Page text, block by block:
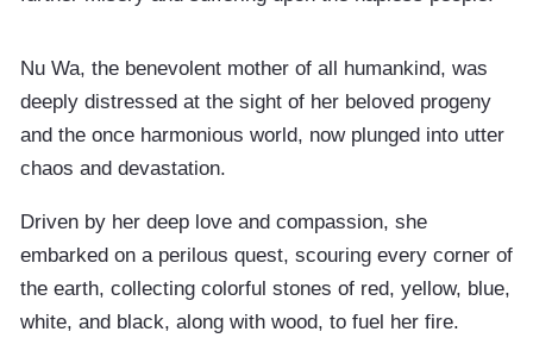
Nu Wa, the benevolent mother of all humankind, was
deeply distressed at the sight of her beloved progeny
and the once harmonious world, now plunged into utter
chaos and devastation.
Driven by her deep love and compassion, she
embarked on a perilous quest, scouring every corner of
the earth, collecting colorful stones of red, yellow, blue,
white, and black, along with wood, to fuel her fire.